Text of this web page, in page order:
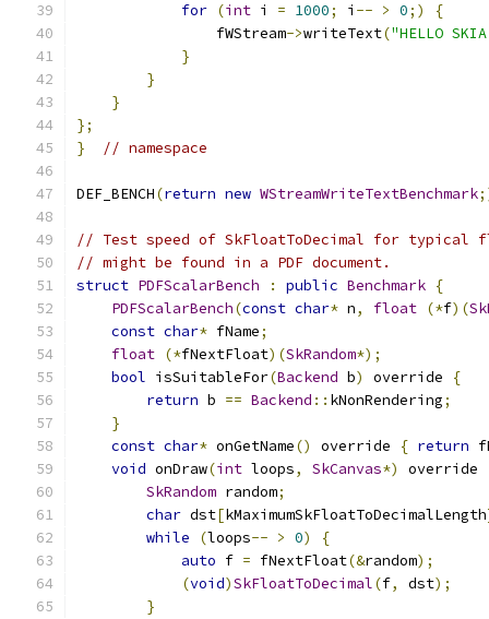
for (int i = 1000; i -- > 0;)
{
                fWStream
->writeText("HELLO
}
}
}
};
}
// namespace
DEF_BENCH(return new WStreamWriteTextBenchmark
// Test speed of SkFloatToDecimal for typical
// might be found in a PDF document.
struct PDFScalarBench : public Benchmark {
PDFScalarBench(const char* n, float (*f)(
const char* fName;
float (*fNextFloat)(SkRandom*);
bool isSuitableFor(Backend b) override
{
return b == Backend :: kNonRendering;
}
const char* onGetName() override { return
void onDraw(int loops, SkCanvas*) override
SkRandom random;
char dst[kMaximumSkFloatToDecimalLength
while
(loops-- > 0)
{
auto f = fNextFloat(&random);
(void)SkFloatToDecimal(f, dst);
}